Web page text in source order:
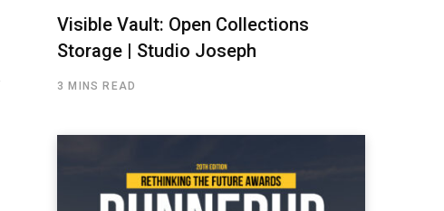
Visible Vault: Open Collections
Storage | Studio Joseph
3 MINS READ